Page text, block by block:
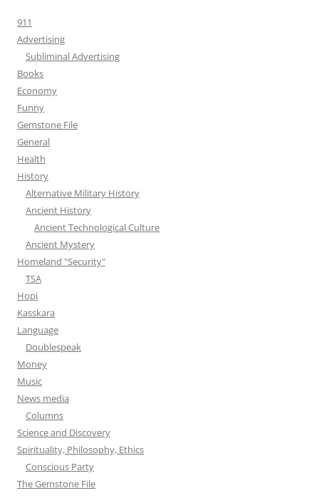
911
Advertising
Subliminal Advertising
Books
Economy
Funny
Gemstone File
General
Health
History
Alternative Military History
Ancient History
Ancient Technological Culture
Ancient Mystery
Homeland "Security"
TSA
Hopi
Kasskara
Language
Doublespeak
Money
Music
News media
Columns
Science and Discovery
Spirituality, Philosophy, Ethics
Conscious Party
The Gemstone File